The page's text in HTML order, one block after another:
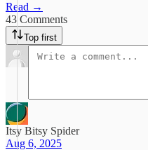
Read →
43 Comments
Top first
Itsy Bitsy Spider
Aug 6, 2025